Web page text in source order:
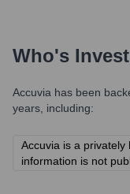
Who's
Accuvia has been
years, including:
Accuvia is a privately
information is not